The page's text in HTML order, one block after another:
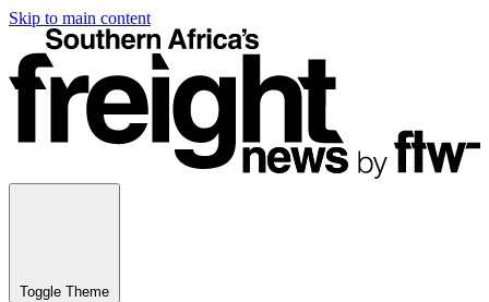
Skip to main content
Toggle Theme